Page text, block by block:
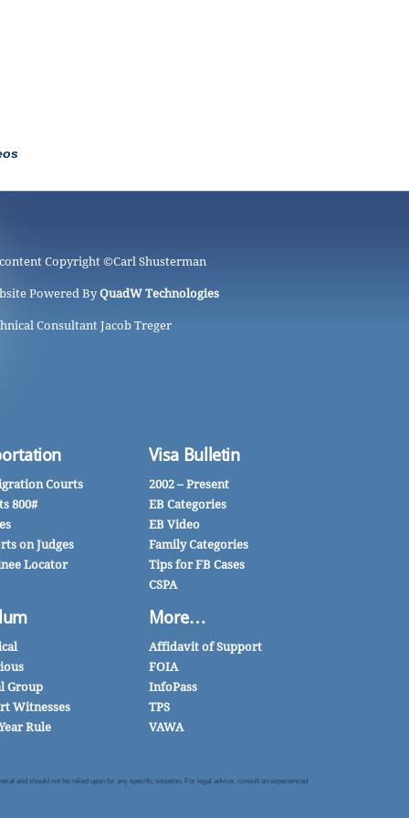
Copyright ©Carl Shusterman
Powered ByQuadW Technologies
Consultant Jacob Treger
Courts
800#
on Judges
Locator
Group
Witnesses
Rule
Visa Bulletin
2002 – Present
EB Categories
EB Video
Family Categories
Tips for FB Cases
CSPA
More…
Affidavit of Support
FOIA
InfoPass
TPS
VAWA
and should not be relied upon for any specific situation. For legal advice, consult an experienced